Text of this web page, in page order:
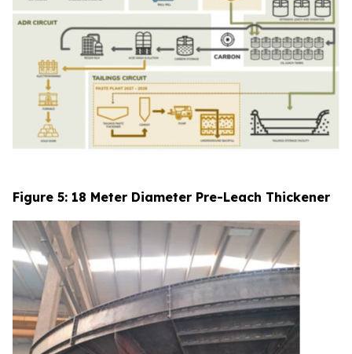
Figure 5: 18 Meter Diameter Pre-Leach Thickener